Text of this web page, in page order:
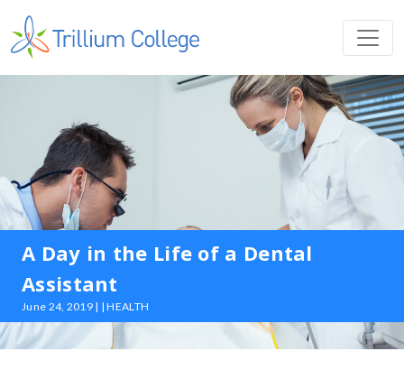
A Day in the Life of a Dental
Assistant
June 24, 2019 | | HEALTH